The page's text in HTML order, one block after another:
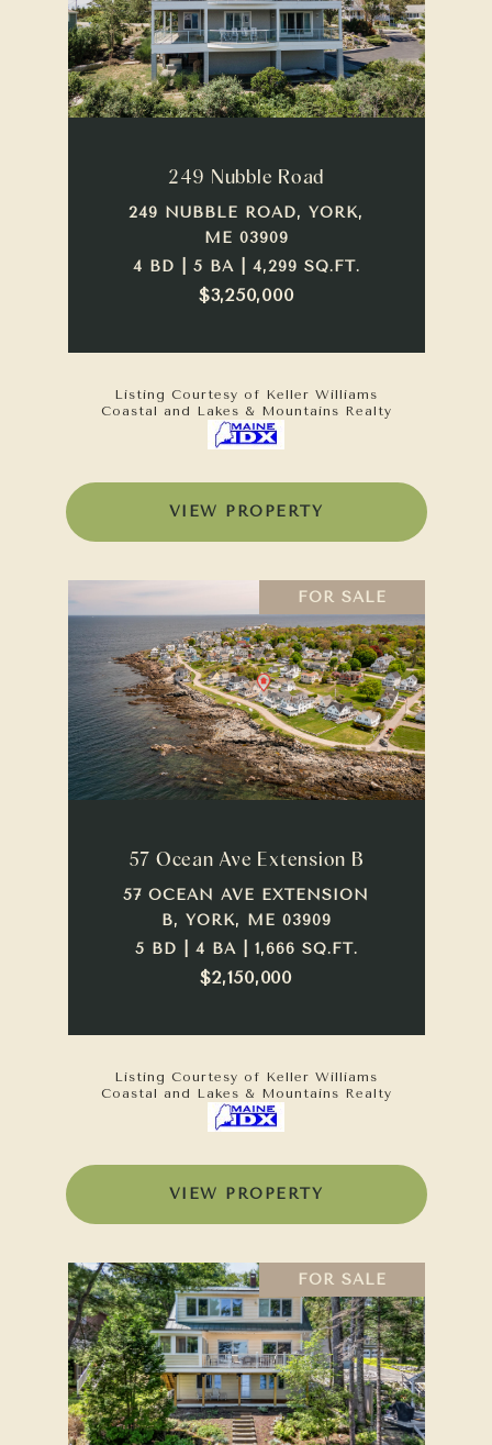
249 Nubble Road
249 NUBBLE ROAD, YORK,
ME 03909
4 BD | 5 BA | 4,299 SQ.FT.
$3,250,000
Listing Courtesy of Keller Williams
Coastal and Lakes & Mountains Realty
VIEW PROPERTY
FOR SALE
57 Ocean Ave Extension B
57 OCEAN AVE EXTENSION
B, YORK, ME 03909
5 BD | 4 BA | 1,666 SQ.FT.
$2,150,000
Listing Courtesy of Keller Williams
Coastal and Lakes & Mountains Realty
VIEW PROPERTY
FOR SALE